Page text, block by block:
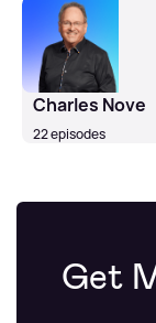
Charles Nove
22 episodes
Get